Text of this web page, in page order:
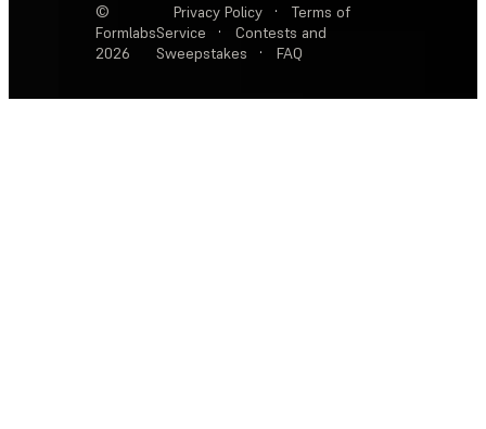
©
Formlabs
2026
Privacy Policy ·
Terms of
Service
·
Contests and
Sweepstakes
· FAQ